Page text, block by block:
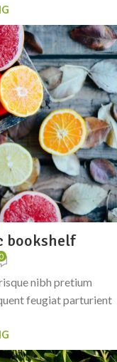
bookshelf
0
nibh pretium
feugiat parturient